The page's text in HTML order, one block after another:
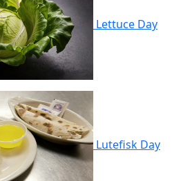
Lettuce Day
Lutefisk Day